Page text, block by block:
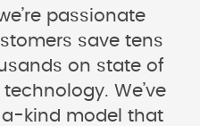
passionate
save tens
on state of
We’ve
kind model that